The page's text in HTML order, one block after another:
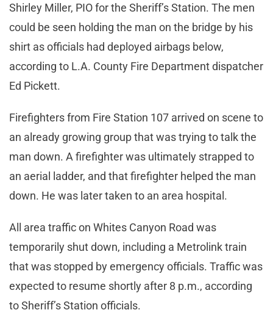
Shirley Miller, PIO for the Sheriff’s Station. The men
could be seen holding the man on the bridge by his
shirt as officials had deployed airbags below,
according to L.A. County Fire Department dispatcher
Ed Pickett.
Firefighters from Fire Station 107 arrived on scene to
an already growing group that was trying to talk the
man down. A firefighter was ultimately strapped to
an aerial ladder, and that firefighter helped the man
down. He was later taken to an area hospital.
All area traffic on Whites Canyon Road was
temporarily shut down, including a Metrolink train
that was stopped by emergency officials. Traffic was
expected to resume shortly after 8 p.m., according
to Sheriff’s Station officials.